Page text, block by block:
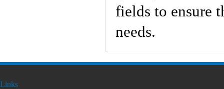
fields to ensure
needs.
Links